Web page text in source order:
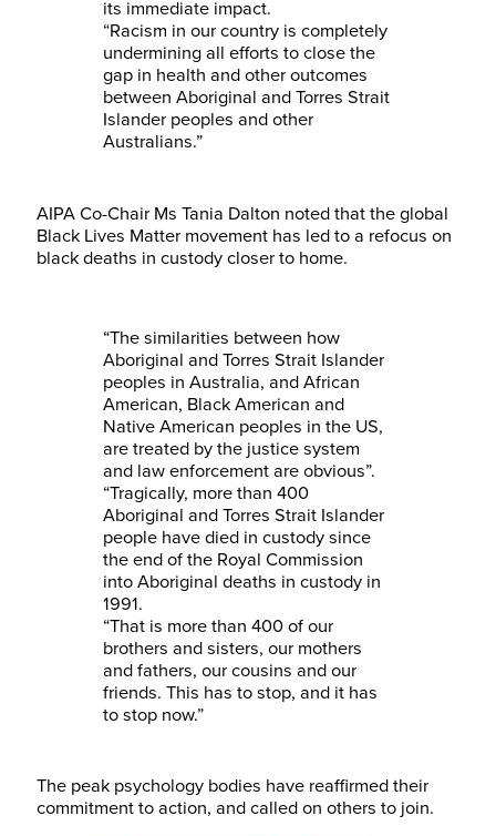
its immediate impact.
“Racism in our country is completely
undermining all efforts to close the
gap in health and other outcomes
between Aboriginal and Torres Strait
Islander peoples and other
Australians.”
AIPA Co-Chair Ms Tania Dalton noted that the global
Black Lives Matter movement has led to a refocus on
black deaths in custody closer to home.
“The similarities between how
Aboriginal and Torres Strait Islander
peoples in Australia, and African
American, Black American and
Native American peoples in the US,
are treated by the justice system
and law enforcement are obvious”.
“Tragically, more than 400
Aboriginal and Torres Strait Islander
people have died in custody since
the end of the Royal Commission
into Aboriginal deaths in custody in
1991.
“That is more than 400 of our
brothers and sisters, our mothers
and fathers, our cousins and our
friends. This has to stop, and it has
to stop now.”
The peak psychology bodies have reaffirmed their
commitment to action, and called on others to join.